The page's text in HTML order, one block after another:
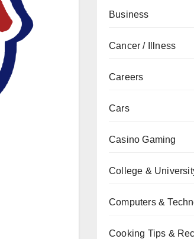
Business
Cancer / Illness
Careers
Cars
Casino Gaming
College &
Computers &
Cooking Tips &